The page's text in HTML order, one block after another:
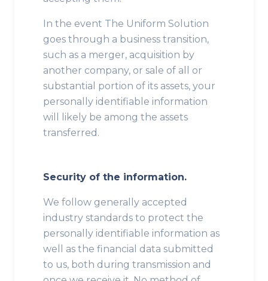
In the event The Uniform Solution
goes through a business transition,
such as a merger, acquisition by
another company, or sale of all or
substantial portion of its assets, your
personally identifiable information
will likely be among the assets
transferred.
Security of the information.
We follow generally accepted
industry standards to protect the
personally identifiable information as
well as the financial data submitted
to us, both during transmission and